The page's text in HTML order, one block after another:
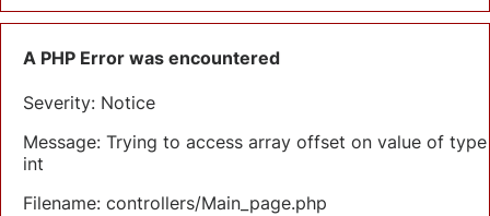
A PHP Error was encountered
Severity: Notice
Message: Trying to access array offset on value of type
int
Filename: controllers/Main_page.php